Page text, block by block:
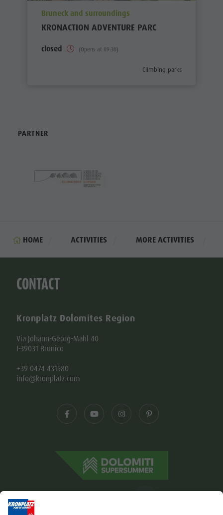
aria.poi_location_prefix
Bruneck and surroundings
KRONACTION ADVENTURE PARC
closed (Opens at 09:30)
aria.poi_category_prefix
Climbing parks
PARTNER
HOME ACTIVITIES MORE ACTIVITIES
CONTACT
Kronplatz Dolomites Region
Via Johann-Georg-Mahl 40
I-39031 Brunico
+39 0474 431580
info@kronplatz.com